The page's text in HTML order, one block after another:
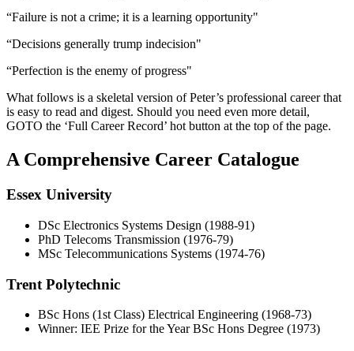
“Failure is not a crime; it is a learning opportunity"
“Decisions generally trump indecision"
“Perfection is the enemy of progress"
What follows is a skeletal version of Peter’s professional career that
is easy to read and digest. Should you need even more detail,
GOTO the ‘Full Career Record’ hot button at the top of the page.
A Comprehensive Career Catalogue
Essex University
DSc Electronics Systems Design (1988-91)
PhD Telecoms Transmission (1976-79)
MSc Telecommunications Systems (1974-76)
Trent Polytechnic
BSc Hons (1st Class) Electrical Engineering (1968-73)
Winner: IEE Prize for the Year BSc Hons Degree (1973)